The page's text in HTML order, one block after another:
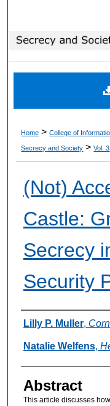
Digital
Home > College of
Secrecy and Society > Vol. 3
(Not)
Castle:
Secrecy
Security
Authors
Lilly P. Muller,
Natalie Welfens,
Abstract
This article discusses